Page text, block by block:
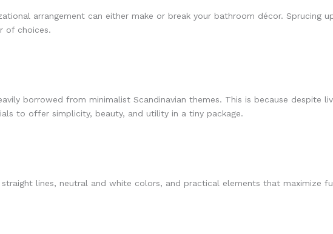
arrangement can either make or break your bathroom décor. Sprucing
of choices.
borrowed from minimalist Scandinavian themes. This is because despite
to offer simplicity, beauty, and utility in a tiny package.
straight lines, neutral and white colors, and practical elements that maximize